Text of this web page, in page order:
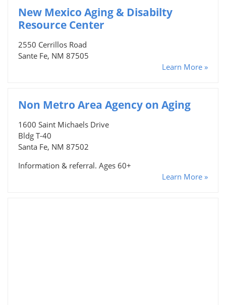
New Mexico Aging & Disabilty
Resource Center
2550 Cerrillos Road
Sante Fe, NM 87505
Learn More »
Non Metro Area Agency on Aging
1600 Saint Michaels Drive
Bldg T-40
Santa Fe, NM 87502
Information & referral. Ages 60+
Learn More »